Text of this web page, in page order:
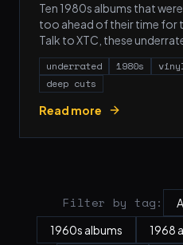
Ten 1980s albums that
too ahead of their time for
Talk to XTC, these
listening for any serious
underrated 1980s
deep cuts
Read more
Filter by tag:
1960s albums
1968